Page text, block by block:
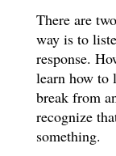
There are
way is to
response.
learn how to
break from
recognize
something.